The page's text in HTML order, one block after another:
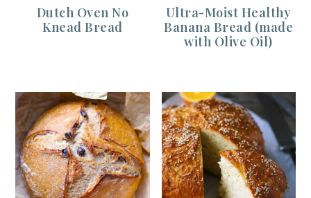
Dutch Oven No
Knead Bread
Ultra-Moist Healthy
Banana Bread (made
with Olive Oil)